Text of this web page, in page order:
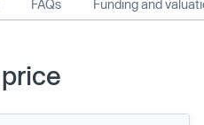
FAQs Funding and